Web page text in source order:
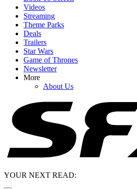
Videos
Streaming
Theme Parks
Deals
Trailers
Star Wars
Game of Thrones
Newsletter
More
About Us
YOUR NEXT READ: